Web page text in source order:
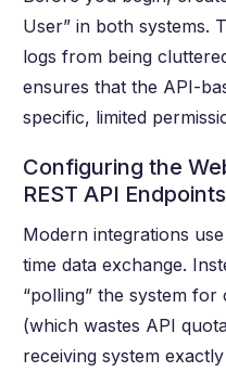
User” in both systems.
logs from being
ensures that the API-
specific, limited
Configuring the
REST API Endpoints
Modern integrations
time data exchange.
“polling” the system
(which wastes API
receiving system